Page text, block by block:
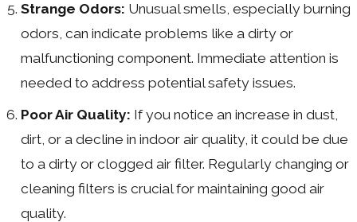
Strange Odors: Unusual smells, especially burning
odors, can indicate problems like a dirty or
malfunctioning component. Immediate attention is
needed to address potential safety issues.
Poor Air Quality: If you notice an increase in dust,
dirt, or a decline in indoor air quality, it could be due
to a dirty or clogged air filter. Regularly changing or
cleaning filters is crucial for maintaining good air
quality.